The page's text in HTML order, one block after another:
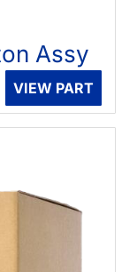
Assy
VIEW PART